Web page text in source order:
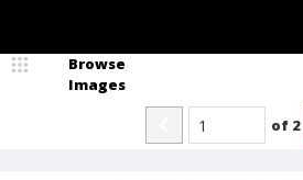
Browse
Images
of 2